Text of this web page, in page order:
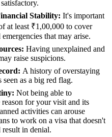
Stability: It's important
at least ₹1,00,000 to cover
that may arise.
Having unexplained and
raise suspicions.
A history of overstaying
as a big red flag.
Not being able to
for your visit and its
activities can arouse
to work on a visa that doesn't
in denial.